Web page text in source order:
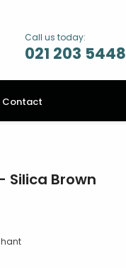
Call us today:
021 203 5448
Contact
Silica Brown